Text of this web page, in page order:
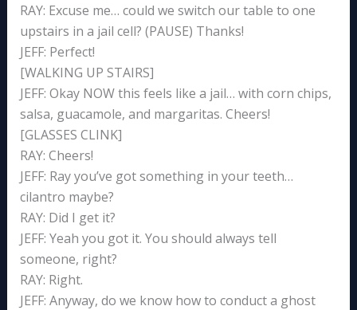
RAY: Excuse me… could we switch our table to one
upstairs in a jail cell? (PAUSE) Thanks!
JEFF: Perfect!
[WALKING UP STAIRS]
JEFF: Okay NOW this feels like a jail… with corn chips,
salsa, guacamole, and margaritas. Cheers!
[GLASSES CLINK]
RAY: Cheers!
JEFF: Ray you’ve got something in your teeth…
cilantro maybe?
RAY: Did I get it?
JEFF: Yeah you got it. You should always tell
someone, right?
RAY: Right.
JEFF: Anyway, do we know how to conduct a ghost